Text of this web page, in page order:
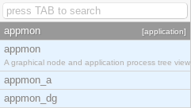
appmon [application]
appmon
A graphical node and application process tree view
appmon_a
appmon_dg